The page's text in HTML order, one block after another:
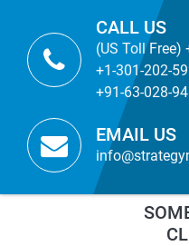
CALL US
(US Toll Free)
+1-301-202-
+91-63-028-
EMAIL US